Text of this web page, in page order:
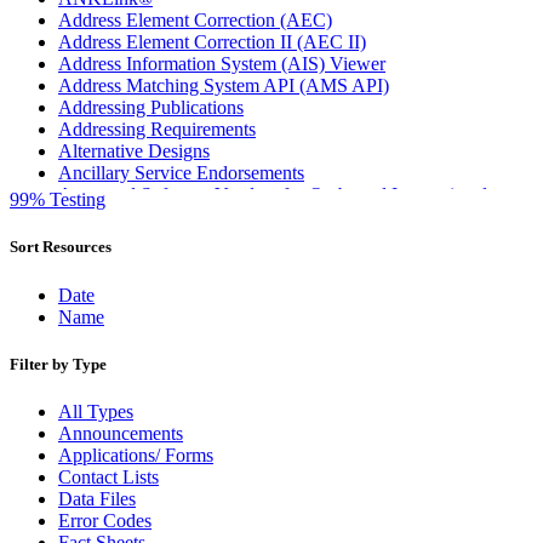
Address Element Correction (AEC)
Address Element Correction II (AEC II)
Address Information System (AIS) Viewer
Address Matching System API (AMS API)
Addressing Publications
Addressing Requirements
Alternative Designs
Ancillary Service Endorsements
Approved Software Vendors for Outbound International
Expedited Products
April 2023 Releases
April 2025 Releases
Areas Inspiring Mail
August 2020 Releases
August 2021 Price Change and Release Information
August 2025 Releases
Automated Business Reply Mail® (ABRM) Tool
Automated Package Verification (APV) System
Beyond the Mail
99% Testing
Sort Resources
Date
Name
Filter by Type
All Types
Announcements
Applications/ Forms
Contact Lists
Data Files
Error Codes